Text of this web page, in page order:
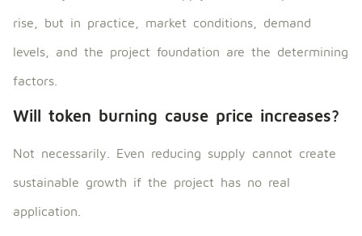
rise, but in practice, market conditions, demand
levels, and the project foundation are the determining
factors.
Will token burning cause price increases?
Not necessarily. Even reducing supply cannot create
sustainable growth if the project has no real
application.